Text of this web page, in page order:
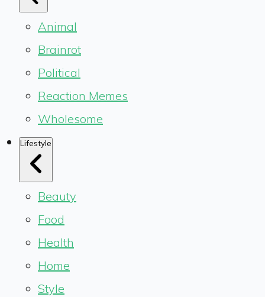
Animal
Brainrot
Political
Reaction Memes
Wholesome
Lifestyle
Beauty
Food
Health
Home
Style